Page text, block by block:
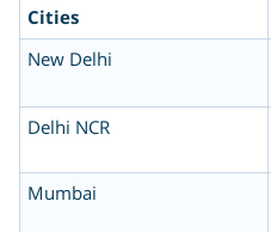
Cities
New Delhi
Delhi NCR
Mumbai